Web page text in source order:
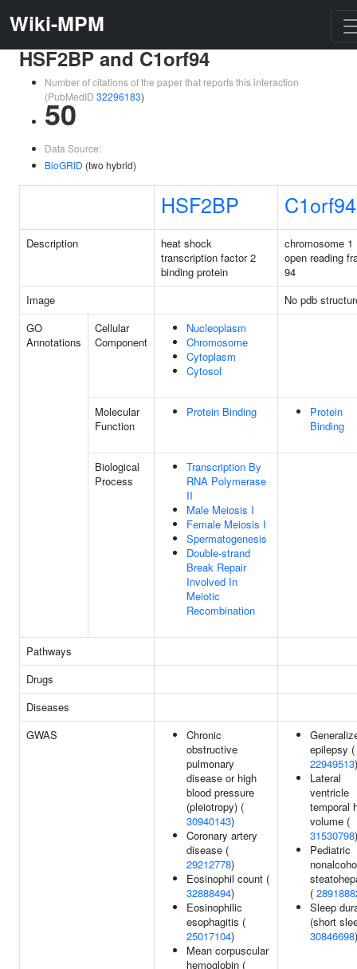
Wiki-MPM
HSF2BP and C1orf94
Number of citations of the paper that reports this interaction
(PubMedID 32296183)
50
Data Source:
BioGRID (two hybrid)
HSF2BP C1orf94
Description
heat shock
transcription factor 2
binding protein
chromosome 1
open reading
94
Image
No pdb
GO
Annotations
Cellular
Component
Nucleoplasm
Chromosome
Cytoplasm
Cytosol
Molecular
Function
Protein Binding
Protein
Binding
Biological
Process
Transcription By
RNA Polymerase
II
Male Meiosis I
Female Meiosis I
Spermatogenesis
Double-strand
Break Repair
Involved In
Meiotic
Recombination
Pathways
Drugs
Diseases
GWAS
Chronic
obstructive
pulmonary
disease or high
blood pressure
(pleiotropy) (
30940143)
Coronary artery
disease (
29212778)
Eosinophil count (
32888494)
Eosinophilic
esophagitis (
25017104)
Mean corpuscular
hemoglobin (
epilepsy (
22949513)
Lateral
ventricle
temporal
volume (
31530798)
Pediatric
(
Sleep
(short
30846698)